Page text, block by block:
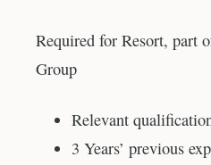
Required for Resort, part
Group
Relevant
3 Years’ previous